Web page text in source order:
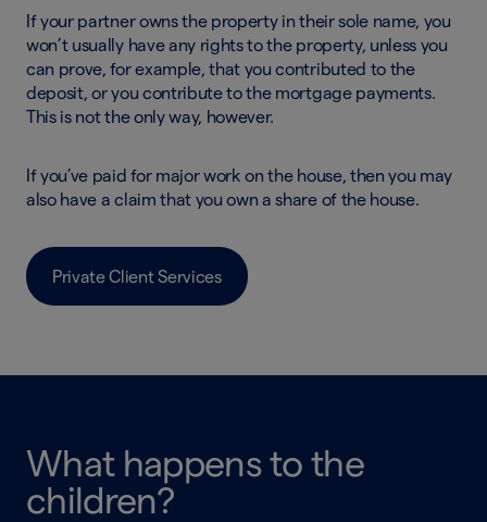
If your partner owns the property in their sole name, you
won’t usually have any rights to the property, unless you
can prove, for example, that you contributed to the
deposit, or you contribute to the mortgage payments.
This is not the only way, however.
If you’ve paid for major work on the house, then you may
also have a claim that you own a share of the house.
Private Client Services
What happens to the
children?